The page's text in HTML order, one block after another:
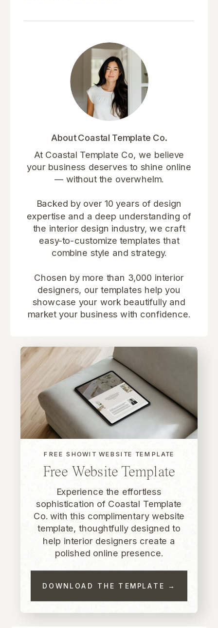
At Coastal Template Co, we believe
your business deserves to shine online
— without the overwhelm.
Backed by over 10 years of design
expertise and a deep understanding of
the interior design industry, we craft
easy-to-customize templates that
combine style and strategy.
Chosen by more than 3,000 interior
designers, our templates help you
showcase your work beautifully and
market your business with confidence.
About Coastal Template Co.
DOWNLOAD THE TEMPLATE →
Experience the effortless
sophistication of Coastal Template
Co. with this complimentary website
template, thoughtfully designed to
help interior designers create a
polished online presence.
Free Website Template
FREE SHOWIT WEBSITE TEMPLATE